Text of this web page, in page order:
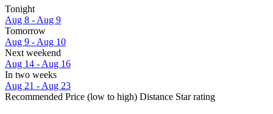
Tonight
Aug 8 - Aug 9
Tomorrow
Aug 9 - Aug 10
Next weekend
Aug 14 - Aug 16
In two weeks
Aug 21 - Aug 23
Recommended Price (low to high) Distance Star rating